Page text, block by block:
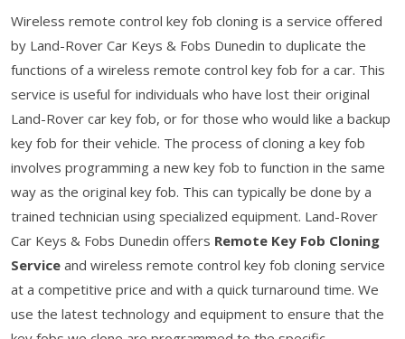
Wireless remote control key fob cloning is a service offered
by Land-Rover Car Keys & Fobs Dunedin to duplicate the
functions of a wireless remote control key fob for a car. This
service is useful for individuals who have lost their original
Land-Rover car key fob, or for those who would like a backup
key fob for their vehicle. The process of cloning a key fob
involves programming a new key fob to function in the same
way as the original key fob. This can typically be done by a
trained technician using specialized equipment. Land-Rover
Car Keys & Fobs Dunedin offers Remote Key Fob Cloning
Service and wireless remote control key fob cloning service
at a competitive price and with a quick turnaround time. We
use the latest technology and equipment to ensure that the